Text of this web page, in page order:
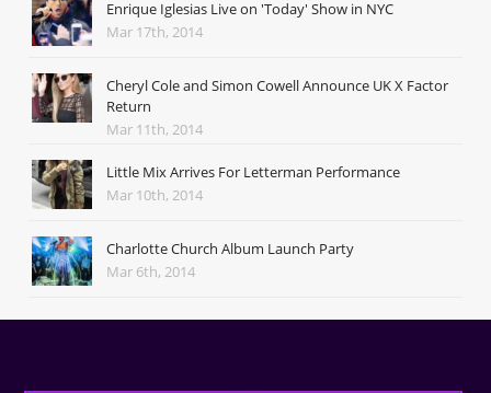
Enrique Iglesias Live on 'Today' Show in NYC
Mar 17th, 2014
Cheryl Cole and Simon Cowell Announce UK X Factor
Return
Mar 11th, 2014
Little Mix Arrives For Letterman Performance
Mar 10th, 2014
Charlotte Church Album Launch Party
Mar 6th, 2014